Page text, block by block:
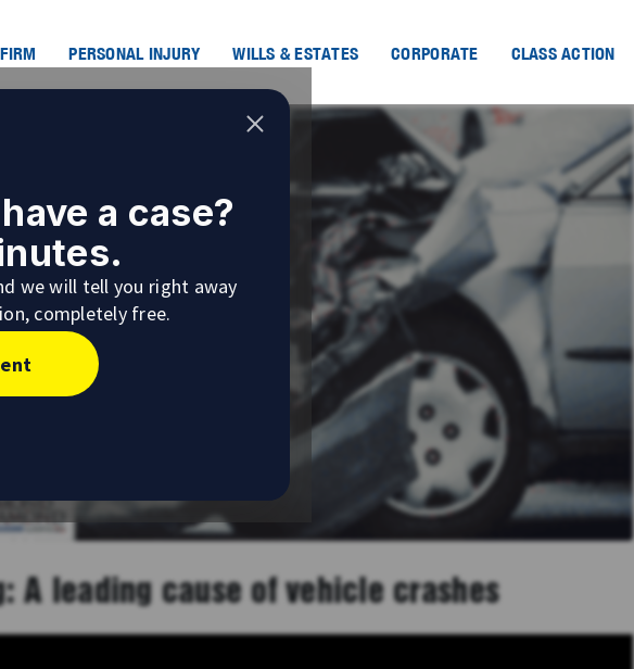
PERSONAL INJURY WILLS & ESTATES CORPORATE CLASS ACTION
A leading cause of vehicle crashes
a case?
we will tell you right away
completely free.